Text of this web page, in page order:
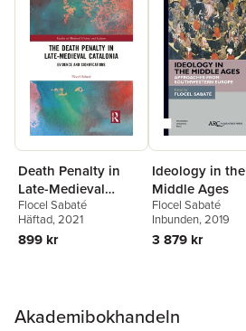
Death Penalty in
Late-Medieval
Catalonia
Flocel Sabaté
Häftad, 2021
899 kr
Ideology in the
Middle Ages
Flocel Sabaté
Inbunden, 2019
3 879 kr
Akademibokhandeln